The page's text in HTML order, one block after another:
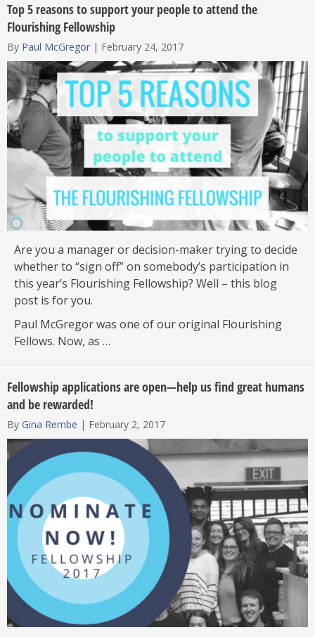
by
Category
Top 5 reasons to support your people to attend the
Flourishing Fellowship
By Paul McGregor | February 24, 2017
Are you a manager or decision-maker trying to decide
whether to “sign off” on somebody’s participation in
this year’s Flourishing Fellowship? Well – this blog
post is for you.
Paul McGregor was one of our original Flourishing
Fellows. Now, as …
Fellowship applications are open—help us find great humans
and be rewarded!
By Gina Rembe | February 2, 2017